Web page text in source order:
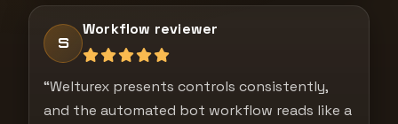
S
Workflow reviewer
“Welturex presents controls consistently,
and the automated bot workflow reads like a